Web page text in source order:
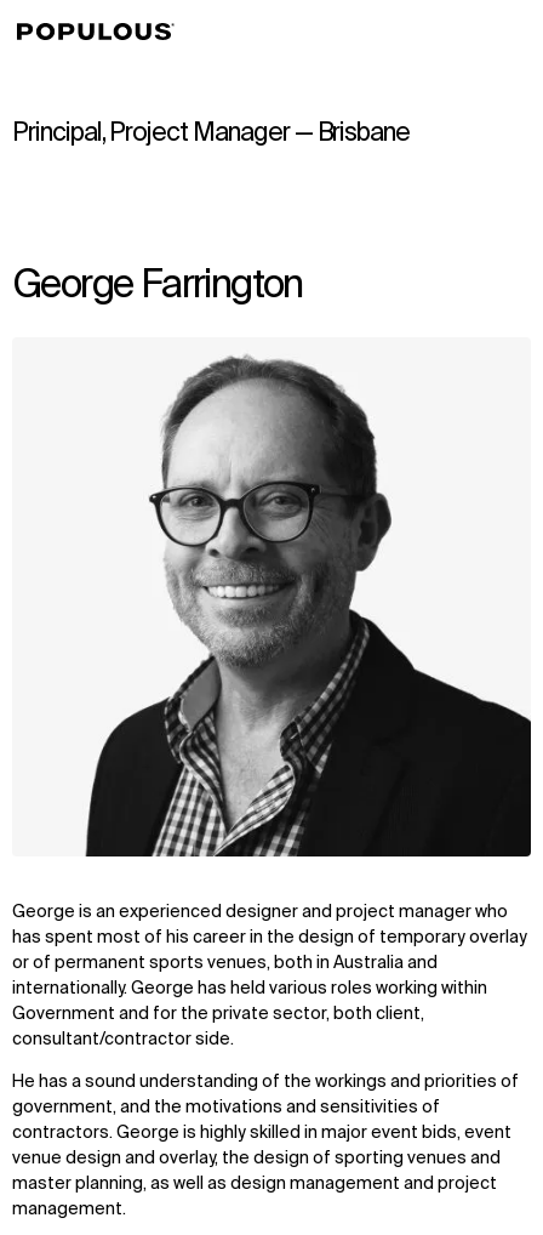
Principal, Project Manager — Brisbane
George Farrington
George is an experienced designer and project manager who
has spent most of his career in the design of temporary overlay
or of permanent sports venues, both in Australia and
internationally. George has held various roles working within
Government and for the private sector, both client,
consultant/contractor side.
He has a sound understanding of the workings and priorities of
government, and the motivations and sensitivities of
contractors. George is highly skilled in major event bids, event
venue design and overlay, the design of sporting venues and
master planning, as well as design management and project
management.
↳View